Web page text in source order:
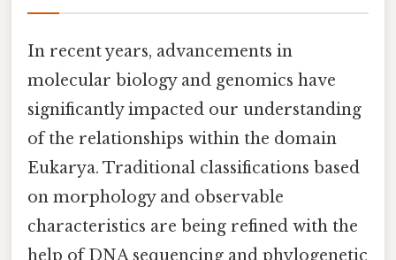
In recent years, advancements in
molecular biology and genomics have
significantly impacted our understanding
of the relationships within the domain
Eukarya. Traditional classifications based
on morphology and observable
characteristics are being refined with the
help of DNA sequencing and phylogenetic